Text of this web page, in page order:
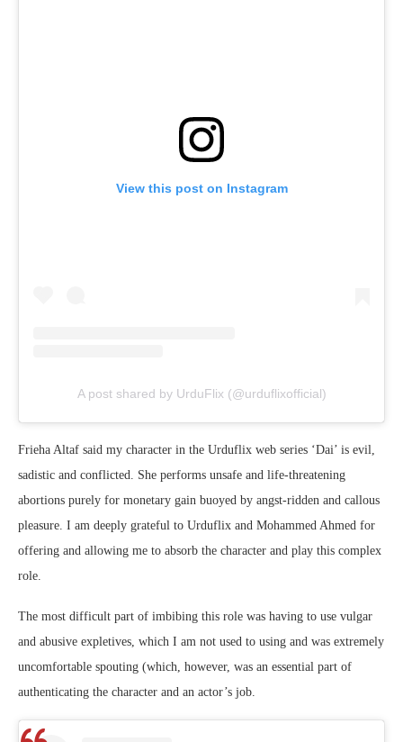
View this post on Instagram
A post shared by UrduFlix (@urduflixofficial)
Frieha Altaf said my character in the Urduflix web series ‘Dai’ is evil,
sadistic and conflicted. She performs unsafe and life-threatening
abortions purely for monetary gain buoyed by angst-ridden and callous
pleasure. I am deeply grateful to Urduflix and Mohammed Ahmed for
offering and allowing me to absorb the character and play this complex
role.
The most difficult part of imbibing this role was having to use vulgar
and abusive expletives, which I am not used to using and was extremely
uncomfortable spouting (which, however, was an essential part of
authenticating the character and an actor’s job.